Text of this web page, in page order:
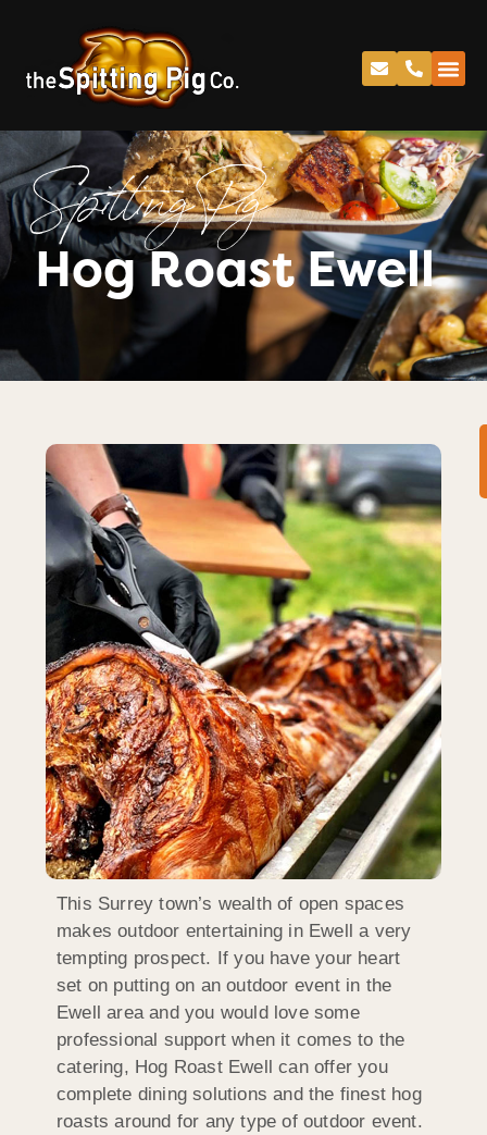
Spitting Pig
Hog Roast Ewell
This Surrey town’s wealth of open spaces
makes outdoor entertaining in Ewell a very
tempting prospect. If you have your heart
set on putting on an outdoor event in the
Ewell area and you would love some
professional support when it comes to the
catering, Hog Roast Ewell can offer you
complete dining solutions and the finest hog
roasts around for any type of outdoor event.